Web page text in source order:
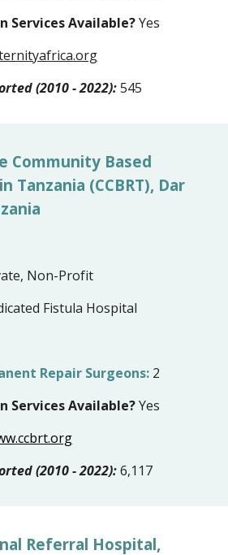
Services Available?Yes
(2010 - 2022): 545
Community Based
Tanzania (CCBRT), Dar
Non-Profit
Fistula Hospital
Repair Surgeons: 2
Services Available?Yes
(2010 - 2022): 6,117
Referral Hospital,